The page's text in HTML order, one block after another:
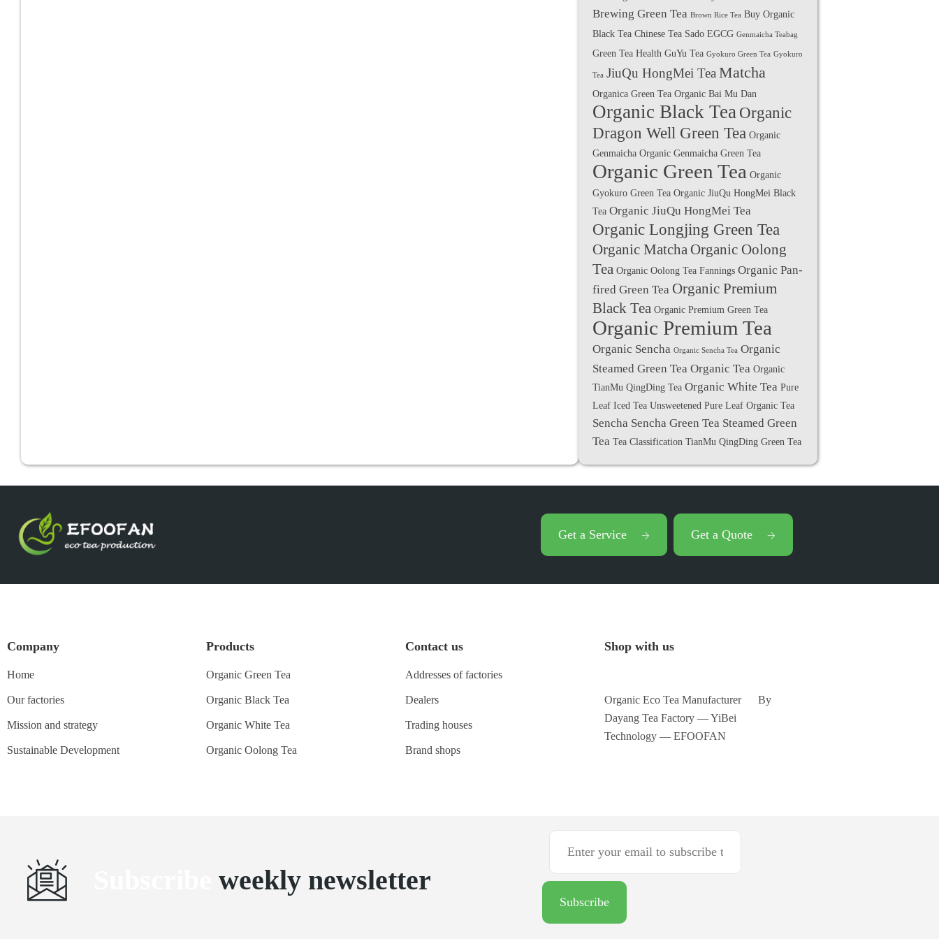
Brewing Green Tea Brown Rice Tea Buy Organic
Black Tea Chinese Tea Sado EGCG Genmaicha Teabag
Green Tea Health GuYu Tea Gyokuro Green Tea Gyokuro
Tea JiuQu HongMei TeaMatcha
Organica Green Tea Organic Bai Mu Dan
Organic Black TeaOrganic
Dragon Well Green Tea Organic
Genmaicha Organic Genmaicha Green Tea
Organic Green Tea Organic
Gyokuro Green Tea Organic JiuQu HongMei Black
Tea Organic JiuQu HongMei Tea
Organic Longjing Green Tea
Organic Matcha Organic Oolong
Tea Organic Oolong Tea Fannings Organic Pan-
fired Green Tea Organic Premium
Black Tea Organic Premium Green Tea
Organic Premium Tea
Organic Sencha Organic Sencha Tea Organic
Steamed Green Tea Organic Tea Organic
TianMu QingDing Tea Organic White Tea Pure
Leaf Iced Tea Unsweetened Pure Leaf Organic Tea
Sencha Sencha Green Tea Steamed Green
Tea Tea Classification TianMu QingDing Green Tea
Get a Service Get a Quote
Company
Home
Our factories
Mission and strategy
Sustainable Development
Products
Organic Green Tea
Organic Black Tea
Organic White Tea
Organic Oolong Tea
Contact us
Addresses of factories
Dealers
Trading houses
Brand shops
Shop with us
Organic Eco Tea Manufacturer By
Dayang Tea Factory — YiBei
Technology — EFOOFAN
weekly newsletter